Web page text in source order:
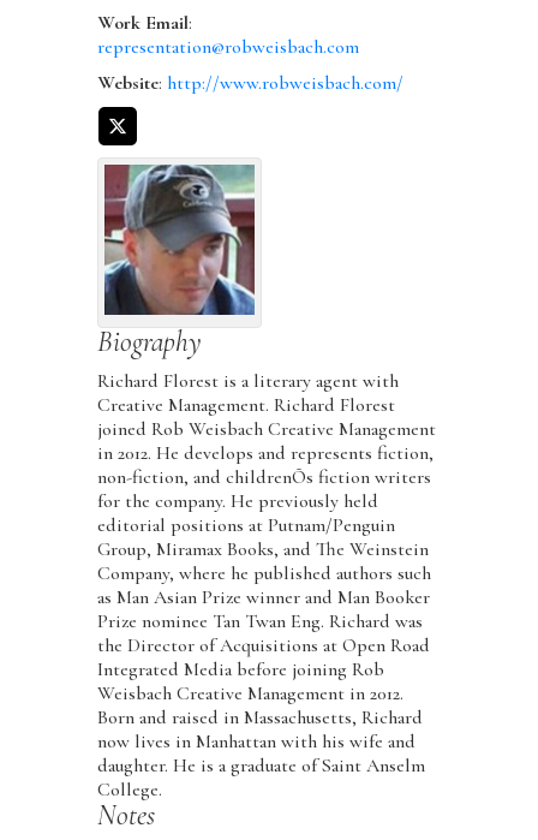
Work Email:
representation@robweisbach.com
Website: http://www.robweisbach.com/
Biography
Richard Florest is a literary agent with
Creative Management. Richard Florest
joined Rob Weisbach Creative Management
in 2012. He develops and represents fiction,
non-fiction, and childrenÕs fiction writers
for the company. He previously held
editorial positions at Putnam/Penguin
Group, Miramax Books, and The Weinstein
Company, where he published authors such
as Man Asian Prize winner and Man Booker
Prize nominee Tan Twan Eng. Richard was
the Director of Acquisitions at Open Road
Integrated Media before joining Rob
Weisbach Creative Management in 2012.
Born and raised in Massachusetts, Richard
now lives in Manhattan with his wife and
daughter. He is a graduate of Saint Anselm
College.
Notes